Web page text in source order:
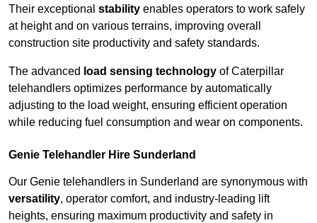
Their exceptional stability enables operators to work safely
at height and on various terrains, improving overall
construction site productivity and safety standards.
The advanced load sensing technology of Caterpillar
telehandlers optimizes performance by automatically
adjusting to the load weight, ensuring efficient operation
while reducing fuel consumption and wear on components.
Genie Telehandler Hire Sunderland
Our Genie telehandlers in Sunderland are synonymous with
versatility, operator comfort, and industry-leading lift
heights, ensuring maximum productivity and safety in